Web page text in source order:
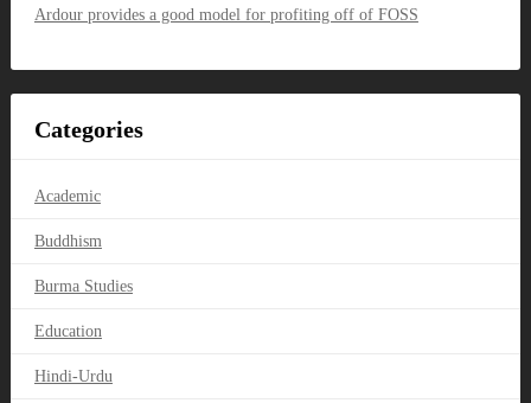
Ardour provides a good model for profiting off of FOSS
Categories
Academic
Buddhism
Burma Studies
Education
Hindi-Urdu